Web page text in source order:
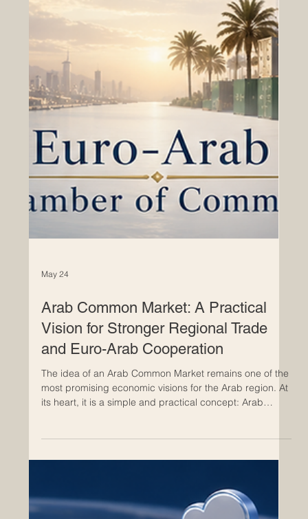
May 24
The idea of an Arab Common Market remains one of the
most promising economic visions for the Arab region. At